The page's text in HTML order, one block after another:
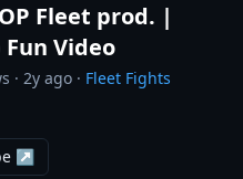
Fleet prod. |
Video
· 2y ago · Fleet Fights
↗